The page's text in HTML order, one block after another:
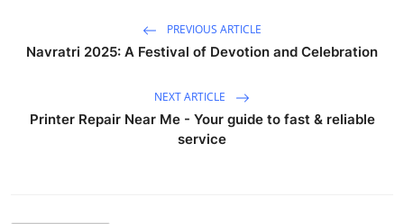
PREVIOUS ARTICLE
Navratri 2025: A Festival of Devotion and Celebration
NEXT ARTICLE
Printer Repair Near Me - Your guide to fast & reliable
service